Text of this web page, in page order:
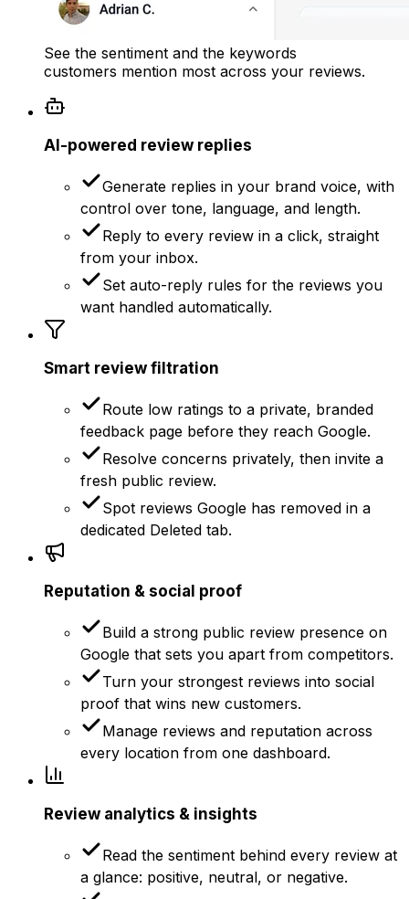
See the sentiment and the keywords
customers mention most across your reviews.
AI-powered review replies
Generate replies in your brand voice, with
control over tone, language, and length.
Reply to every review in a click, straight
from your inbox.
Set auto-reply rules for the reviews you
want handled automatically.
Smart review filtration
Route low ratings to a private, branded
feedback page before they reach Google.
Resolve concerns privately, then invite a
fresh public review.
Spot reviews Google has removed in a
dedicated Deleted tab.
Reputation & social proof
Build a strong public review presence on
Google that sets you apart from competitors.
Turn your strongest reviews into social
proof that wins new customers.
Manage reviews and reputation across
every location from one dashboard.
Review analytics & insights
Read the sentiment behind every review at
a glance: positive, neutral, or negative.